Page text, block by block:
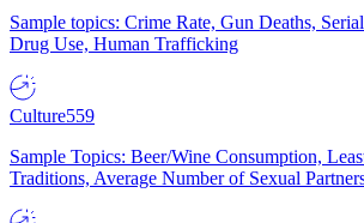
Sample topics: Crime Rate, Gun Deaths,
Drug Use, Human Trafficking
Culture559
Sample Topics: Beer/Wine Consumption,
Traditions, Average Number of Sexual